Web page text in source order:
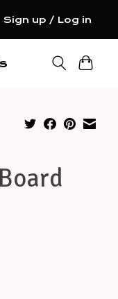
Sign up / Log in